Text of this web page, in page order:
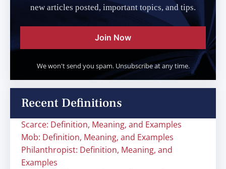
new articles posted, important topics, and tips.
Join Now
We won't send you spam. Unsubscribe at any time.
Recent Definitions
Scarce: Definition, Meaning, and Examples
Mob: Definition, Meaning, and Examples
Philanthropist: Definition, Meaning, and
Examples